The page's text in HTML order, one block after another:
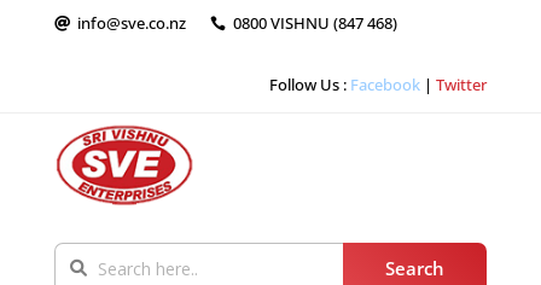
 info@sve.co.nz  0800 VISHNU (847 468)
Follow Us : Facebook |Twitter